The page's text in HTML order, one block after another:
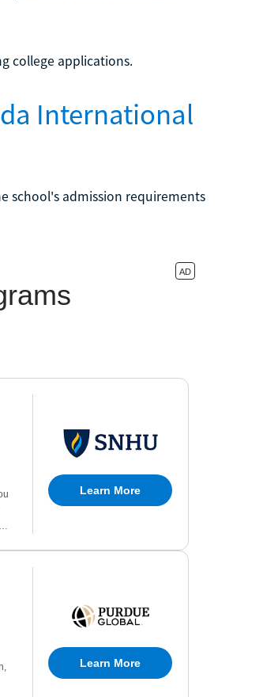
college applications.
International
school's admission requirements